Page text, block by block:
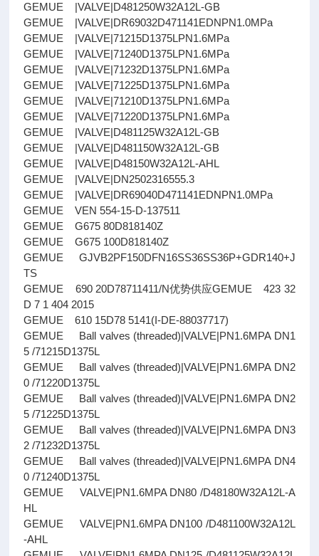
GEMUE |VALVE|D481250W32A12L-GB
GEMUE |VALVE|DR69032D471141EDNPN1.0MPa
GEMUE |VALVE|71215D1375LPN1.6MPa
GEMUE |VALVE|71240D1375LPN1.6MPa
GEMUE |VALVE|71232D1375LPN1.6MPa
GEMUE |VALVE|71225D1375LPN1.6MPa
GEMUE |VALVE|71210D1375LPN1.6MPa
GEMUE |VALVE|71220D1375LPN1.6MPa
GEMUE |VALVE|D481125W32A12L-GB
GEMUE |VALVE|D481150W32A12L-GB
GEMUE |VALVE|D48150W32A12L-AHL
GEMUE |VALVE|DN2502316555.3
GEMUE |VALVE|DR69040D471141EDNPN1.0MPa
GEMUE VEN 554-15-D-137511
GEMUE G675 80D818140Z
GEMUE G675 100D818140Z
GEMUE GJVB2PF150DFN16SS36SS36P+GDR140+J
TS
GEMUE 690 20D78711411/N优势供应GEMUE 423 32
D 7 1 404 2015
GEMUE 610 15D78 5141(I-DE-88037717)
GEMUE Ball valves (threaded)|VALVE|PN1.6MPA DN1
5 /71215D1375L
GEMUE Ball valves (threaded)|VALVE|PN1.6MPA DN2
0 /71220D1375L
GEMUE Ball valves (threaded)|VALVE|PN1.6MPA DN2
5 /71225D1375L
GEMUE Ball valves (threaded)|VALVE|PN1.6MPA DN3
2 /71232D1375L
GEMUE Ball valves (threaded)|VALVE|PN1.6MPA DN4
0 /71240D1375L
GEMUE VALVE|PN1.6MPA DN80 /D48180W32A12L-A
HL
GEMUE VALVE|PN1.6MPA DN100 /D481100W32A12L
-AHL